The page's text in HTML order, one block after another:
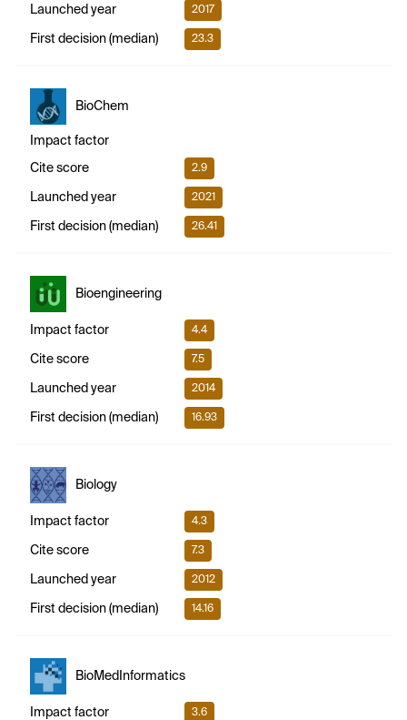
Launched year 2017
First decision (median) 23.3
BioChem
Impact factor
Cite score 2.9
Launched year 2021
First decision (median) 26.41
Bioengineering
Impact factor 4.4
Cite score 7.5
Launched year 2014
First decision (median) 16.93
Biology
Impact factor 4.3
Cite score 7.3
Launched year 2012
First decision (median) 14.16
BioMedInformatics
Impact factor 3.6